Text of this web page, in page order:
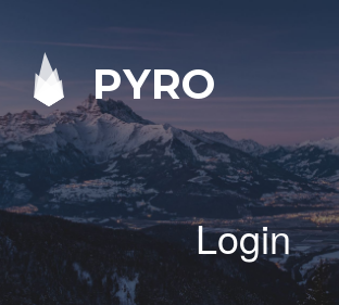
PYRO
Login